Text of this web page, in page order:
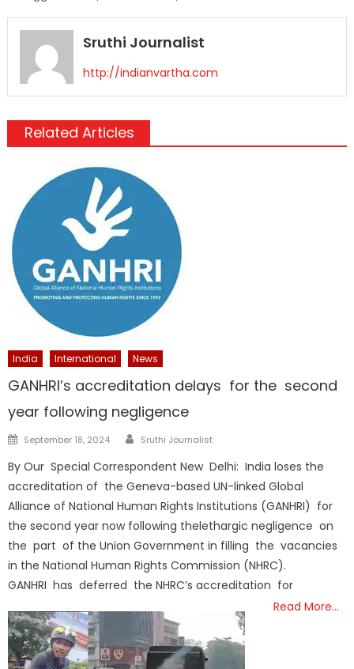
Sruthi Journalist
http://indianvartha.com
Related Articles
India International News
GANHRI’s accreditation delays for the second
year following negligence
Posted
September 18, 2024 Author
Sruthi Journalist
By Our Special Correspondent New Delhi: India loses the
accreditation of the Geneva-based UN-linked Global
Alliance of National Human Rights Institutions (GANHRI) for
the second year now following thelethargic negligence on
the part of the Union Government in filling the vacancies
in the National Human Rights Commission (NHRC).
GANHRI has deferred the NHRC’s accreditation for
Read More…